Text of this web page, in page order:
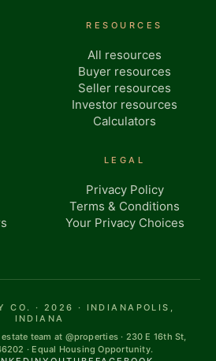
RESOURCES
All resources
Buyer resources
Seller resources
Investor resources
Calculators
LEGAL
Privacy Policy
Terms & Conditions
Your Privacy Choices
CO. · 2026 · INDIANAPOLIS,
INDIANA
team at @properties · 230 E 16th St,
· Equal Housing Opportunity.